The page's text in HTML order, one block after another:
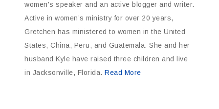
women's speaker and an active blogger and writer.
Active in women’s ministry for over 20 years,
Gretchen has ministered to women in the United
States, China, Peru, and Guatemala. She and her
husband Kyle have raised three children and live
in Jacksonville, Florida. Read More